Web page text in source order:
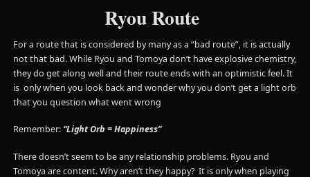
Ryou Route
For a route that is considered by many as a “bad route”, it is actually
not that bad. While Ryou and Tomoya don’t have explosive chemistry,
they do get along well and their route ends with an optimistic feel. It
is only when you look back and wonder why you don’t get a light orb
that you question what went wrong
Remember:“Light Orb = Happiness”
There doesn’t seem to be any relationship problems. Ryou and
Tomoya are content. Why aren’t they happy? It is only when playing